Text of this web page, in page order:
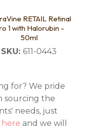
RETAIL Retinal
1 with Halorubin -
50ml
SKU: 611-0443
for? We pride
sourcing the
needs, just
and we will